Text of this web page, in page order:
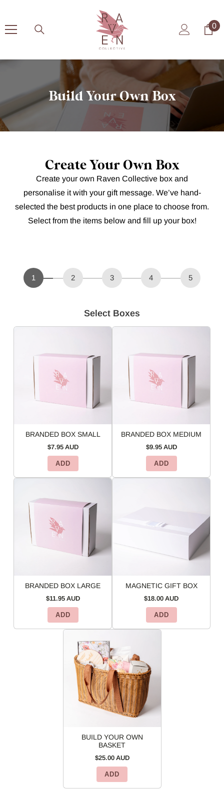
0
0
Build Your Own Box
Create Your Own Box
Create your own Raven Collective box and
personalise it with your gift message. We’ve hand-
selected the best products in one place to choose from.
Select from the items below and fill up your box!
1 2 3 4 5
Select Boxes
BRANDED BOX SMALL
$7.95 AUD
ADD
BRANDED BOX MEDIUM
$9.95 AUD
ADD
BRANDED BOX LARGE
$11.95 AUD
ADD
MAGNETIC GIFT BOX
$18.00 AUD
ADD
BUILD YOUR OWN
BASKET
$25.00 AUD
ADD